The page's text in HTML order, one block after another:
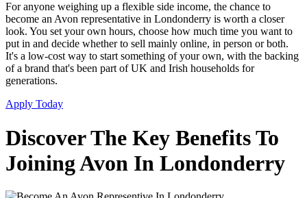
For anyone weighing up a flexible side income, the chance to
become an Avon representative in Londonderry is worth a closer
look. You set your own hours, choose how much time you want to
put in and decide whether to sell mainly online, in person or both.
It's a low-cost way to start something of your own, with the backing
of a brand that's been part of UK and Irish households for
generations.
Apply Today
Discover The Key Benefits To
Joining Avon In Londonderry